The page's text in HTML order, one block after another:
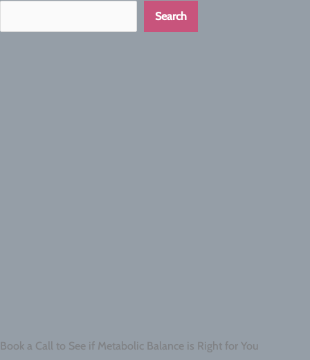
Search
Book a Call to See if Metabolic Balance is Right for You